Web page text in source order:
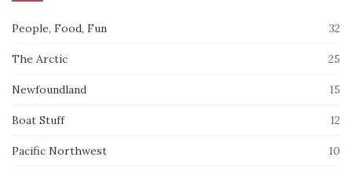
People, Food, Fun 32
The Arctic 25
Newfoundland 15
Boat Stuff 12
Pacific Northwest 10